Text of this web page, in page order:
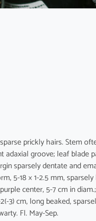
prickly hairs. Stem
adaxial groove; leaf blade
sparsely dentate and
5-18 × 1-2.5 mm,
center, 5-7 cm in
3) cm, long beaked,
Fl. May-Sep.